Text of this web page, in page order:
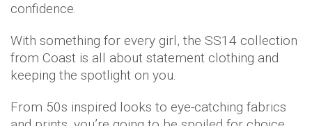
confidence.
With something for every girl, the SS14 collection
from Coast is all about statement clothing and
keeping the spotlight on you.
From 50s inspired looks to eye-catching fabrics